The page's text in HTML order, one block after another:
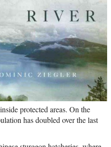
protected areas. On the
has doubled over the last